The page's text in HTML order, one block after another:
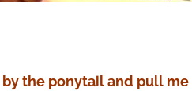
the ponytail and pull me